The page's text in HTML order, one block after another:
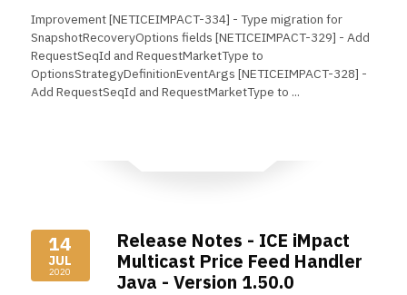
Improvement [NETICEIMPACT-334] - Type migration for
SnapshotRecoveryOptions fields [NETICEIMPACT-329] - Add
RequestSeqId and RequestMarketType to
OptionsStrategyDefinitionEventArgs [NETICEIMPACT-328] -
Add RequestSeqId and RequestMarketType to ...
14
JUL
2020
Release Notes - ICE iMpact
Multicast Price Feed Handler
Java - Version 1.50.0